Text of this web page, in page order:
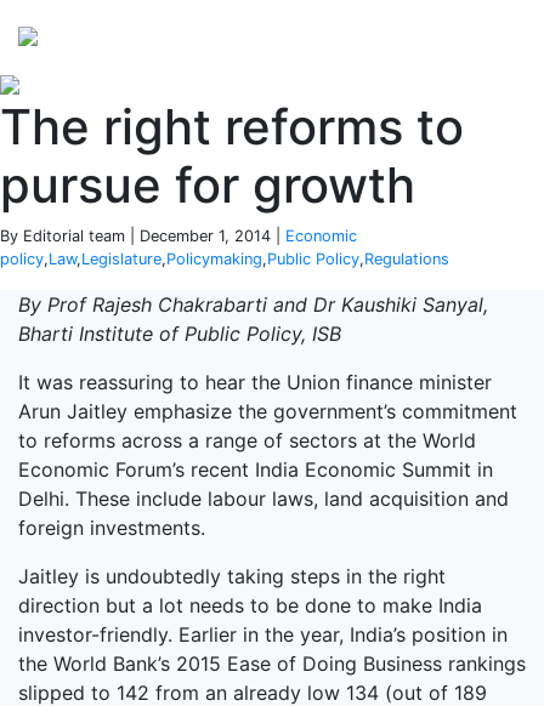
The right reforms to
pursue for growth
By Editorial team | December 1, 2014 | Economic
policy,Law,Legislature,Policymaking,Public Policy,Regulations
By Prof Rajesh Chakrabarti and Dr Kaushiki Sanyal,
Bharti Institute of Public Policy, ISB
It was reassuring to hear the Union finance minister
Arun Jaitley emphasize the government’s commitment
to reforms across a range of sectors at the World
Economic Forum’s recent India Economic Summit in
Delhi. These include labour laws, land acquisition and
foreign investments.
Jaitley is undoubtedly taking steps in the right
direction but a lot needs to be done to make India
investor-friendly. Earlier in the year, India’s position in
the World Bank’s 2015 Ease of Doing Business rankings
slipped to 142 from an already low 134 (out of 189